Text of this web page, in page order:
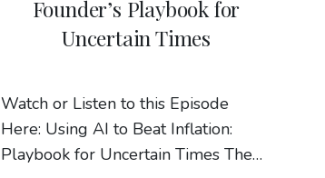
Founder’s Playbook for
Uncertain Times
Watch or Listen to this Episode
Here: Using AI to Beat Inflation:
Playbook for Uncertain Times The…